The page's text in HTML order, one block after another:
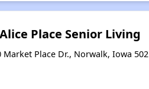
Alice Place Senior Living
Market Place Dr., Norwalk, Iowa